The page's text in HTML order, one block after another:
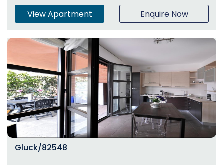
View Apartment Enquire Now
Gluck/82548